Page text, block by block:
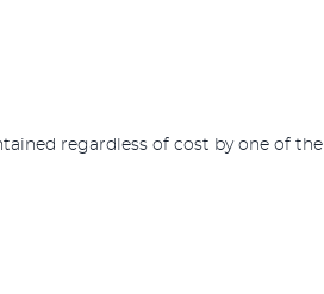
regardless of cost by one of the